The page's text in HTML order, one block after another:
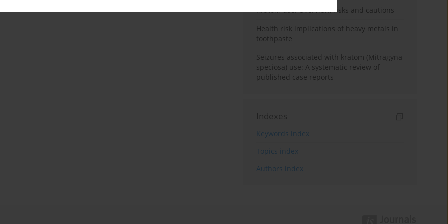
Kratom use: Overview, risks and cautions
Health risk implications of heavy metals in
toothpaste
Seizures associated with kratom (Mitragyna
speciosa) use: A systematic review of
published case reports
Indexes
Keywords index
Topics index
Authors index